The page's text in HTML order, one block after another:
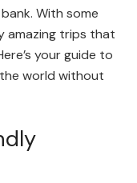
With some
amazing trips that
your guide to
world without